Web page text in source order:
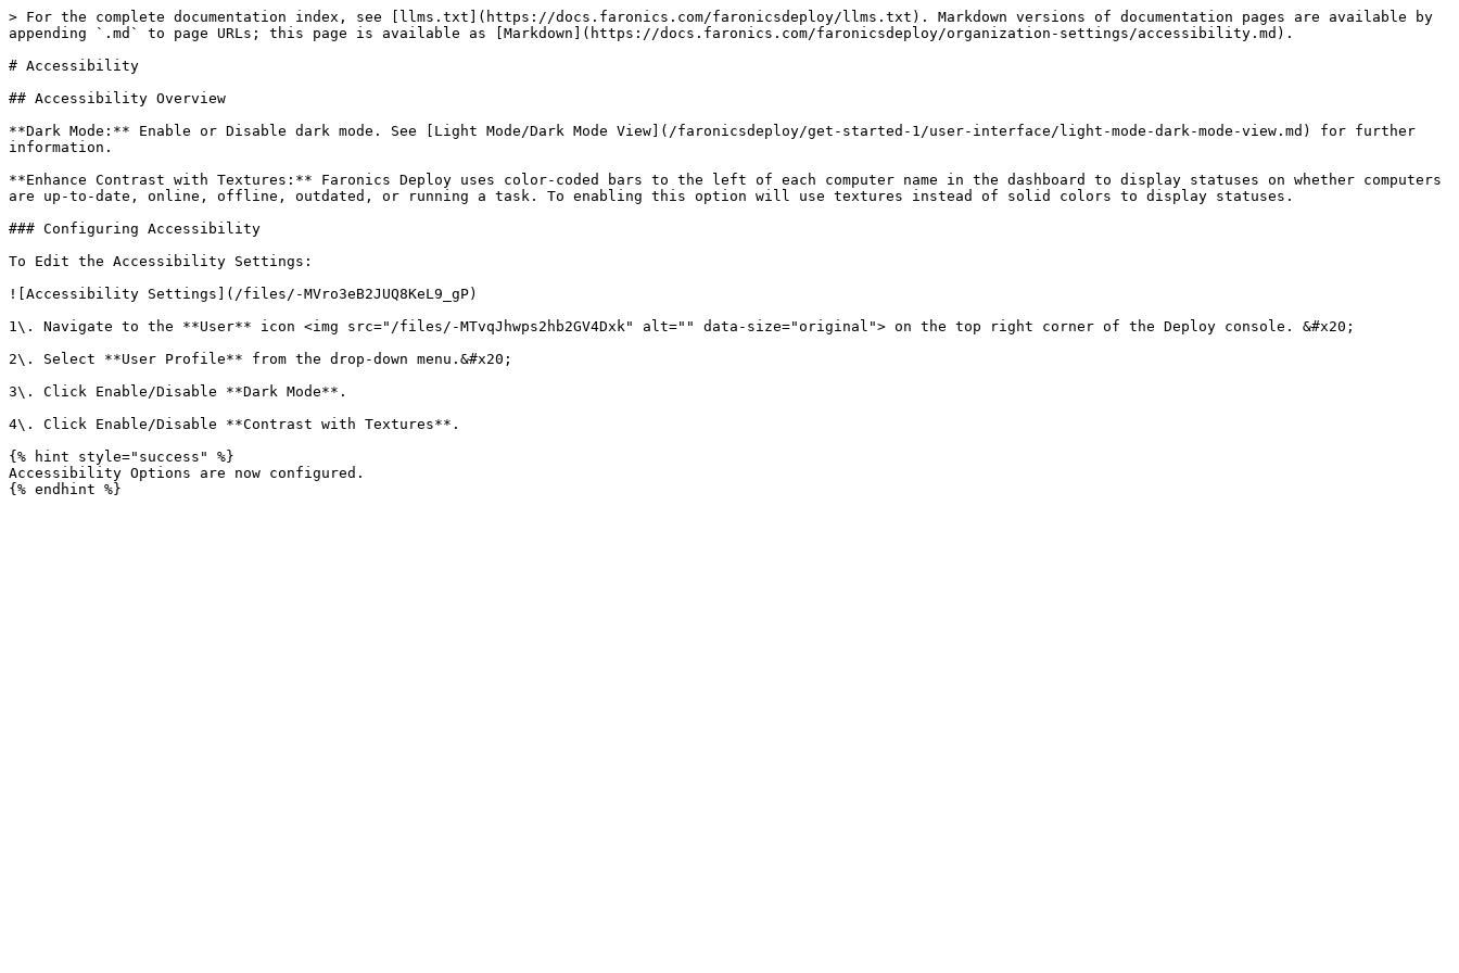
> For the complete documentation index, see [llms.txt](https://docs.faronics.com/faronicsdeploy/llms.txt). Markdown versions of documentation pages are available by
appending `.md` to page URLs; this page is available as [Markdown](https://docs.faronics.com/faronicsdeploy/organization-settings/accessibility.md).
# Accessibility
## Accessibility Overview
**Dark Mode:** Enable or Disable dark mode. See [Light Mode/Dark Mode View](/faronicsdeploy/get-started-1/user-interface/light-mode-dark-mode-view.md) for further
information.
**Enhance Contrast with Textures:** Faronics Deploy uses color-coded bars to the left of each computer name in the dashboard to display statuses on whether computers
are up-to-date, online, offline, outdated, or running a task. To enabling this option will use textures instead of solid colors to display statuses.
### Configuring Accessibility
To Edit the Accessibility Settings:
![Accessibility Settings](/files/-MVro3eB2JUQ8KeL9_gP)
1\. Navigate to the **User** icon <img src="/files/-MTvqJhwps2hb2GV4Dxk" alt="" data-size="original"> on the top right corner of the Deploy console. &#x20;
2\. Select **User Profile** from the drop-down menu.&#x20;
3\. Click Enable/Disable **Dark Mode**.
4\. Click Enable/Disable **Contrast with Textures**.
{% hint style="success" %}
Accessibility Options are now configured.